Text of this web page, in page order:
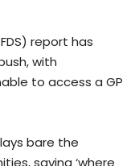
report has
with
to access a GP
bare the
saying ‘where